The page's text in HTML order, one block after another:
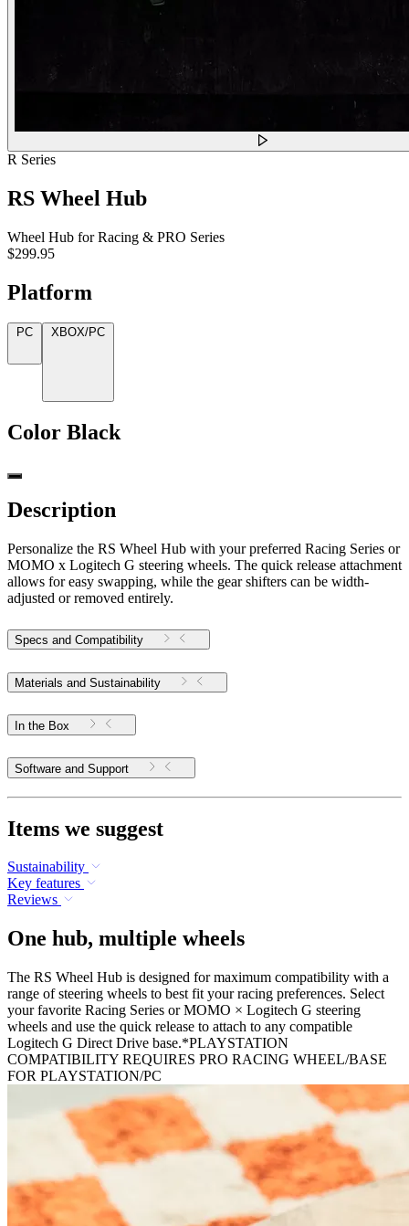
R Series
RS Wheel Hub
Wheel Hub for Racing & PRO Series
$299.95
Platform
PC XBOX/PC
Color Black
Description
Personalize the RS Wheel Hub with your preferred Racing Series or
MOMO x Logitech G steering wheels. The quick release attachment
allows for easy swapping, while the gear shifters can be width-
adjusted or removed entirely.
Specs and Compatibility
Materials and Sustainability
In the Box
Software and Support
Items we suggest
Sustainability
Key features
Reviews
One hub, multiple wheels
The RS Wheel Hub is designed for maximum compatibility with a
range of steering wheels to best fit your racing preferences. Select
your favorite Racing Series or MOMO × Logitech G steering
wheels and use the quick release to attach to any compatible
Logitech G Direct Drive base.*PLAYSTATION
COMPATIBILITY REQUIRES PRO RACING WHEEL/BASE
FOR PLAYSTATION/PC